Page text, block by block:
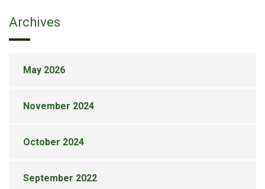
Archives
May 2026
November 2024
October 2024
September 2022